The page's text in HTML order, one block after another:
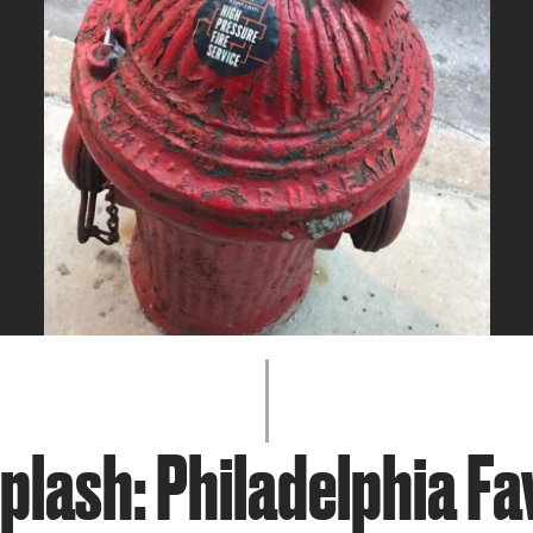
JOIN + SUPPORT
GET INVOLVED
GO DEEPER
Philadelphia